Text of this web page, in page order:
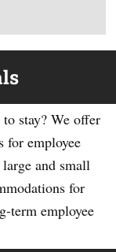
stay? We offer
for employee
and small
for
term employee